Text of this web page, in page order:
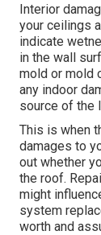
Interior
your ceilings
indicate
in the wall
mold or mold
any indoor
source of the
This is when
damages to
out whether
the roof.
might
system
worth and